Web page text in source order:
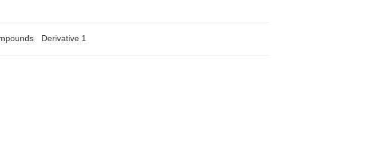
Derivative 1